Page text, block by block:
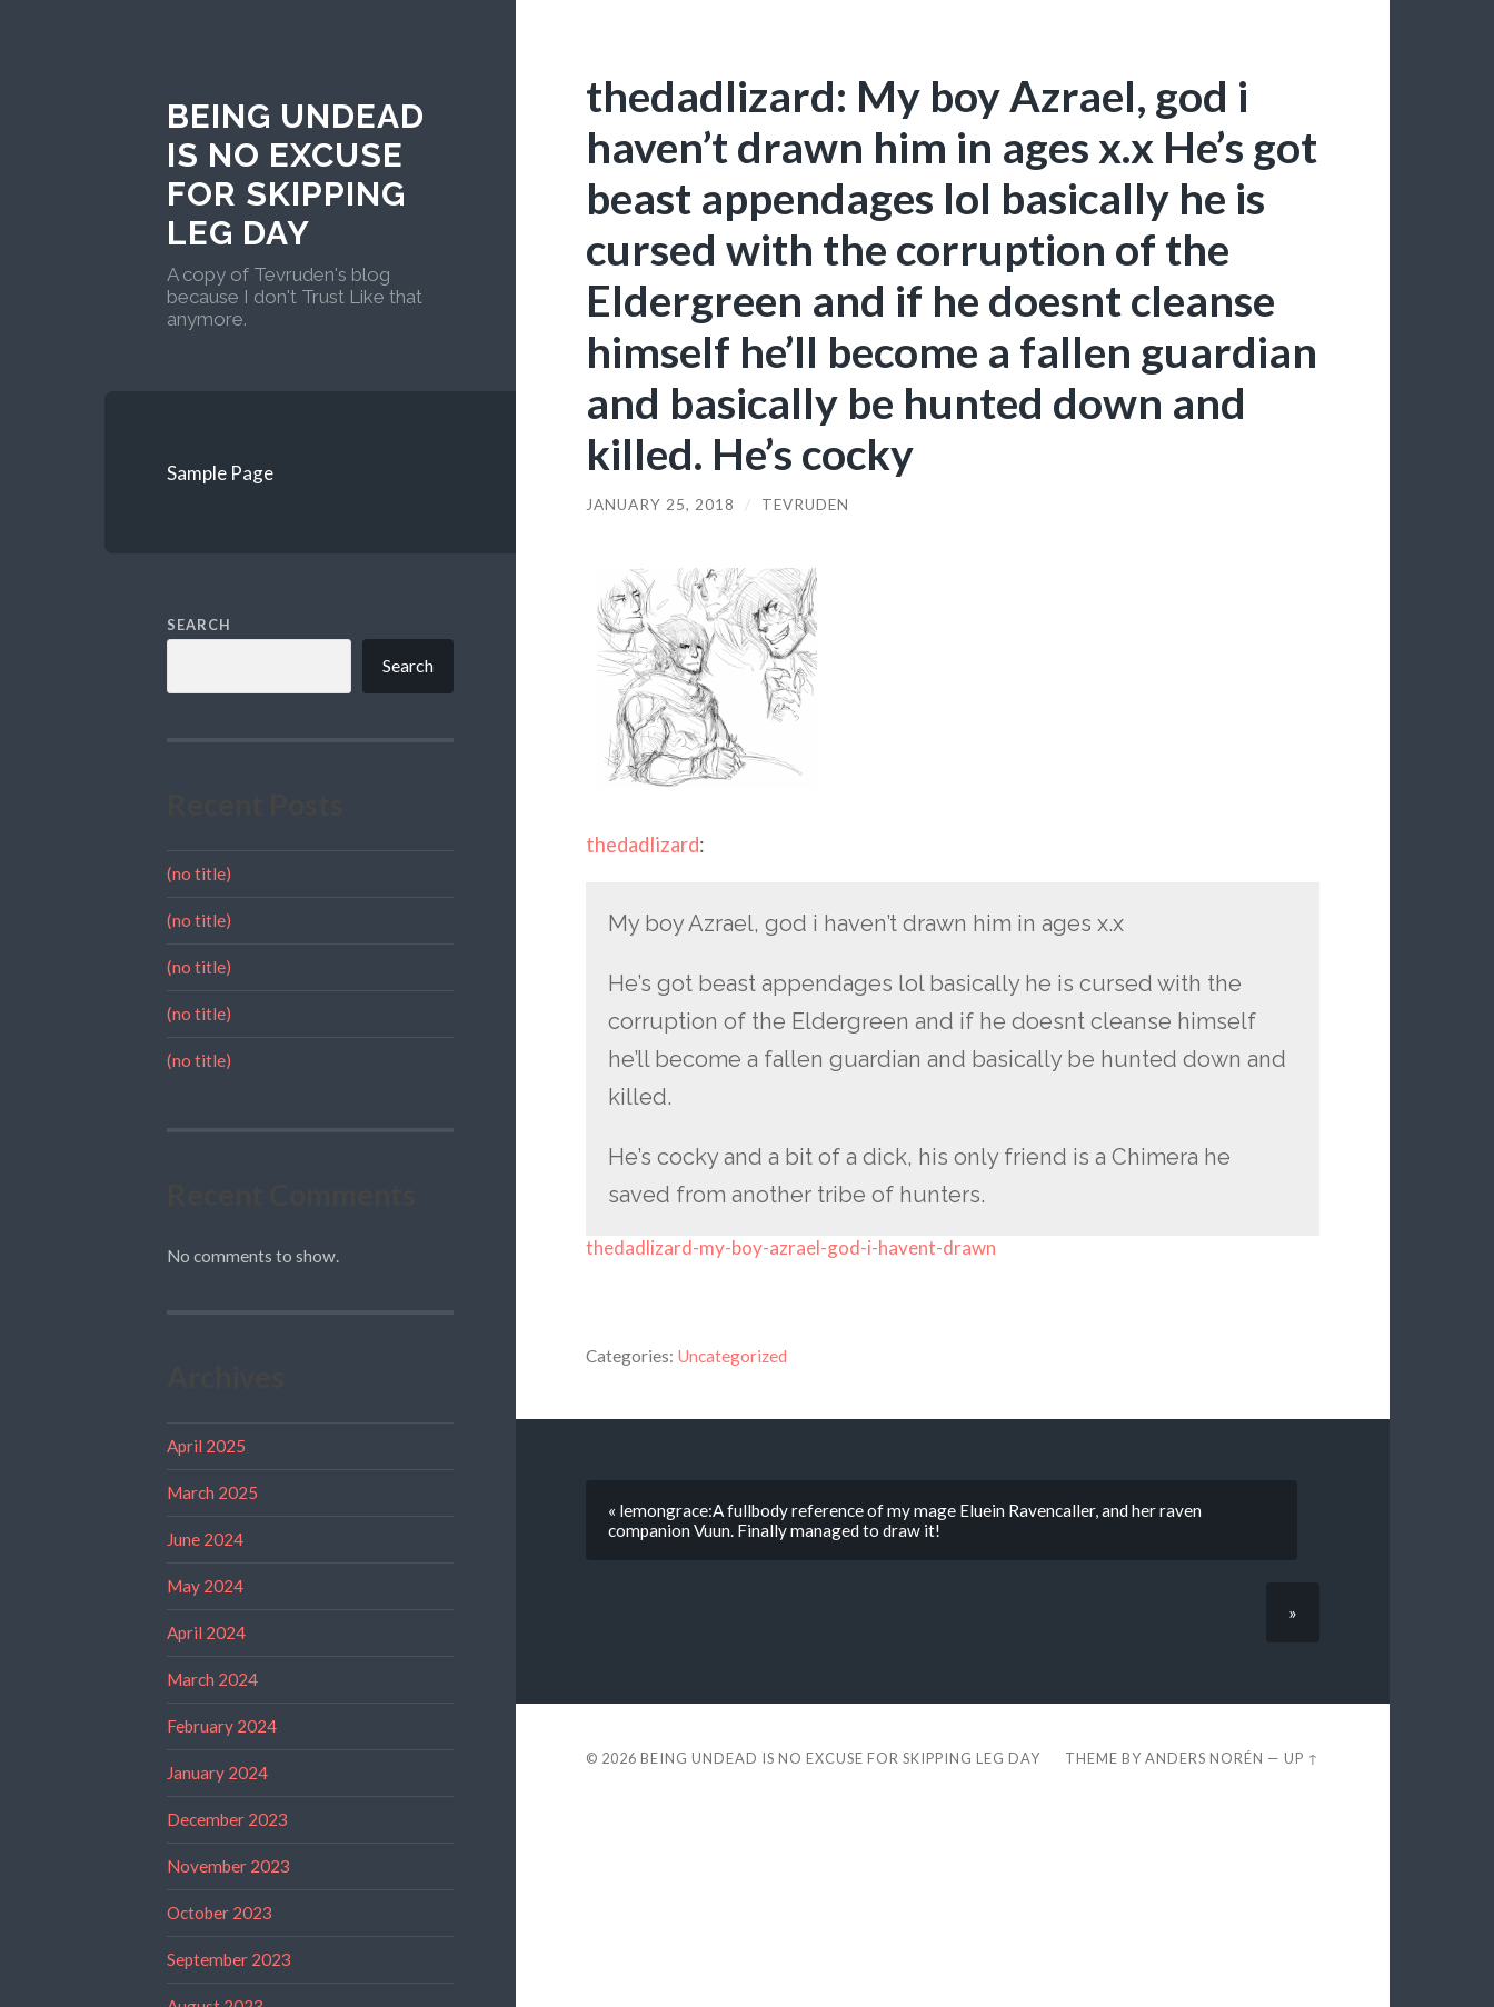
BEING UNDEAD
IS NO EXCUSE
FOR SKIPPING
LEG DAY
A copy of Tevruden's blog
because I don't Trust Like that
anymore.
Sample Page
SEARCH
Search
(no title)
(no title)
(no title)
(no title)
(no title)
No comments to show.
April 2025
March 2025
June 2024
May 2024
April 2024
March 2024
February 2024
January 2024
December 2023
November 2023
October 2023
September 2023
thedadlizard: My boy Azrael, god i
haven’t drawn him in ages x.x He’s got
beast appendages lol basically he is
cursed with the corruption of the
Eldergreen and if he doesnt cleanse
himself he’ll become a fallen guardian
and basically be hunted down and
killed. He’s cocky
JANUARY 25, 2018 / TEVRUDEN
thedadlizard:
My boy Azrael, god i haven’t drawn him in ages x.x
He’s got beast appendages lol basically he is cursed with the
corruption of the Eldergreen and if he doesnt cleanse himself
he’ll become a fallen guardian and basically be hunted down and
killed.
He’s cocky and a bit of a dick, his only friend is a Chimera he
saved from another tribe of hunters.
thedadlizard-my-boy-azrael-god-i-havent-drawn
Categories: Uncategorized
« lemongrace:A fullbody reference of my mage Eluein Ravencaller, and her raven
companion Vuun. Finally managed to draw it!
»
© 2026 BEING UNDEAD IS NO EXCUSE FOR SKIPPING LEG DAY THEME BYANDERS NORÉN —UP ↑